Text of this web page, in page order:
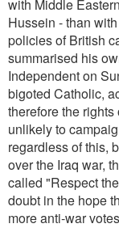
with Middle
Hussein - than
policies of British
summarised his
Independent on
bigoted Catholic,
therefore the
unlikely to
regardless of this,
over the Iraq war,
called "Respect
doubt in the hope
more anti-war